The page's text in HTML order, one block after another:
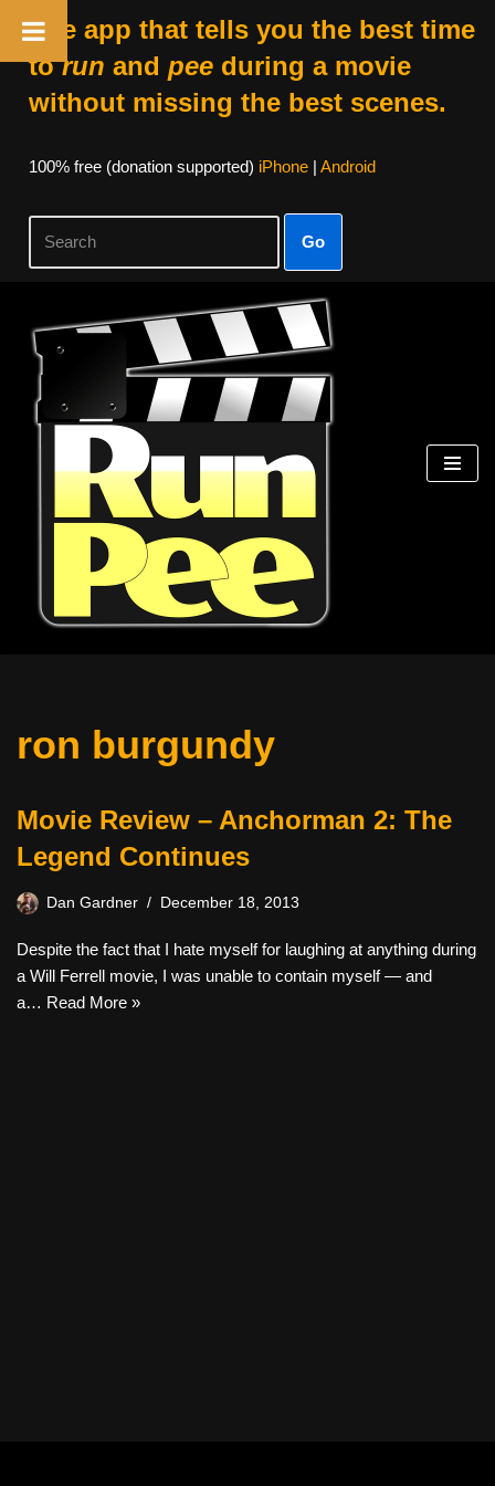
The app that tells you the best time
torun and peeduring a movie
without missing the best scenes.
100% free (donation supported) iPhone| Android
Go
Skip
content
ron burgundy
Movie Review – Anchorman 2: The
Legend Continues
Dan Gardner December 18, 2013
Despite the fact that I hate myself for laughing at anything during
a Will Ferrell movie, I was unable to contain myself — and
a… Read More »